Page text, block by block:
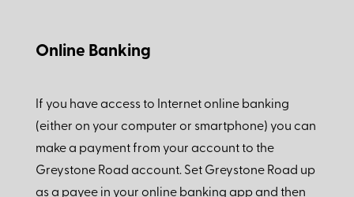
Online Banking
If you have access to Internet online banking
(either on your computer or smartphone) you can
make a payment from your account to the
Greystone Road account. Set Greystone Road up
as a payee in your online banking app and then